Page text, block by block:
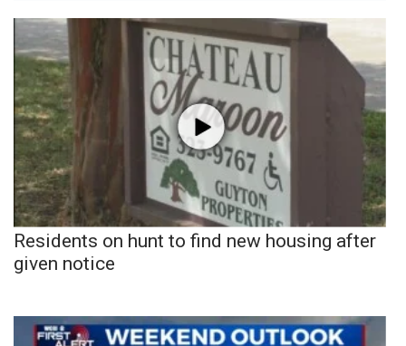
Residents on hunt to find new housing after
given notice